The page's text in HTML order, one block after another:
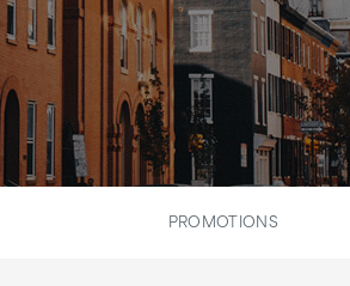
PROMOTIONS